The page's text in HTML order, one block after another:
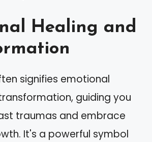
Healing and
signifies emotional
guiding you
traumas and embrace
It's a powerful symbol